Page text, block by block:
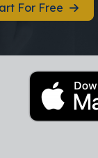
For Free